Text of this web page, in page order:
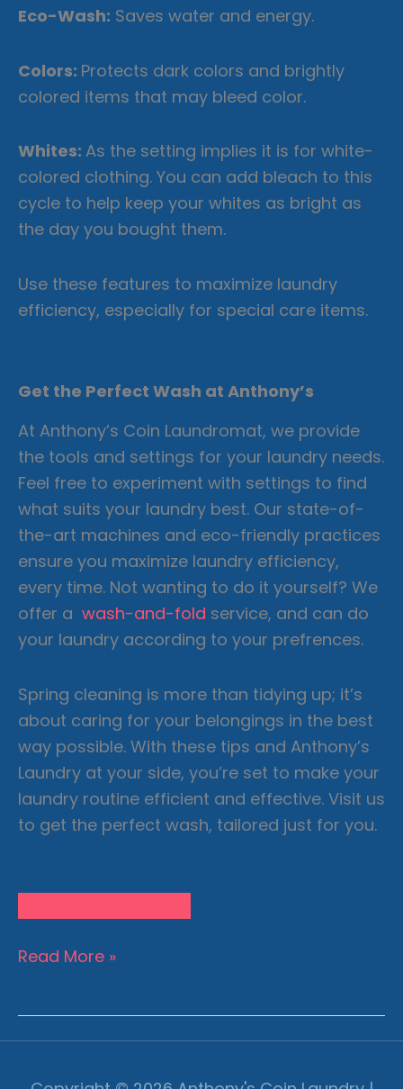
Eco-Wash: Saves water and energy.
Colors: Protects dark colors and brightly
colored items that may bleed color.
Whites: As the setting implies it is for white-
colored clothing. You can add bleach to this
cycle to help keep your whites as bright as
the day you bought them.
Use these features to maximize laundry
efficiency, especially for special care items.
Get the Perfect Wash at Anthony’s
At Anthony’s Coin Laundromat, we provide
the tools and settings for your laundry needs.
Feel free to experiment with settings to find
what suits your laundry best. Our state-of-
the-art machines and eco-friendly practices
ensure you maximize laundry efficiency,
every time. Not wanting to do it yourself? We
offer a wash-and-fold service, and can do
your laundry according to your prefrences.
Spring cleaning is more than tidying up; it’s
about caring for your belongings in the best
way possible. With these tips and Anthony’s
Laundry at your side, you’re set to make your
laundry routine efficient and effective. Visit us
to get the perfect wash, tailored just for you.
Machine
Read More »